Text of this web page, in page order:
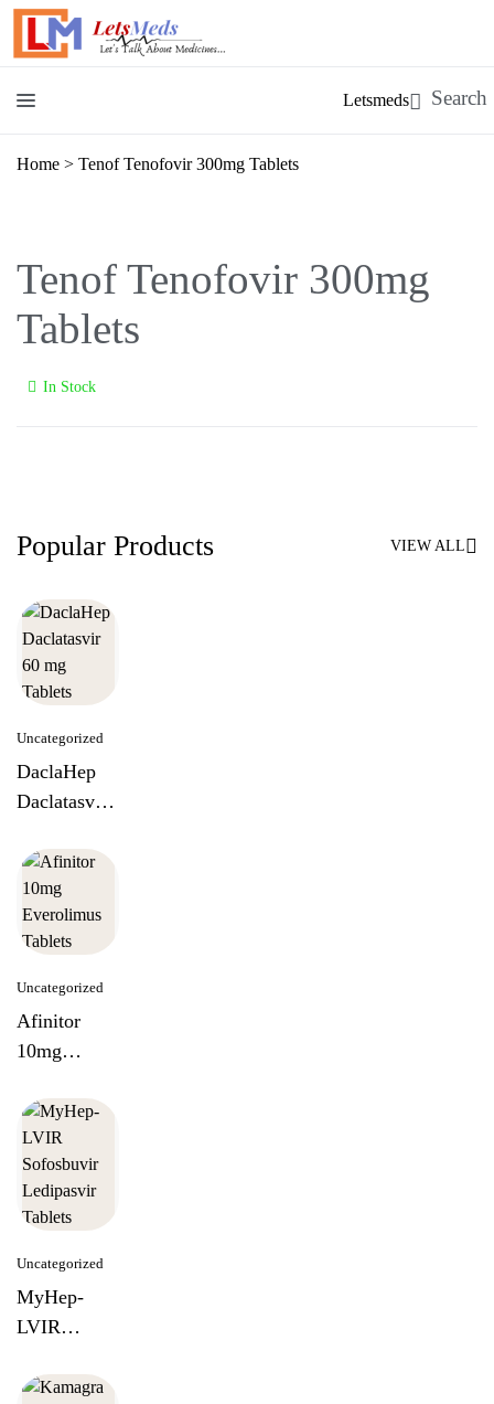
Letsmeds
Home > Tenof Tenofovir 300mg Tablets
Tenof Tenofovir 300mg
Tablets
In Stock
Popular Products VIEW ALL
Uncategorized
DaclaHep
Daclatasvir
Tablets
Uncategorized
Afinitor
10mg
Tablets
Uncategorized
MyHep-
LVIR
Ledipasvir